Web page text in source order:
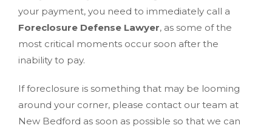
your payment, you need to immediately call a
Foreclosure Defense Lawyer, as some of the
most critical moments occur soon after the
inability to pay.
If foreclosure is something that may be looming
around your corner, please contact our team at
New Bedford as soon as possible so that we can